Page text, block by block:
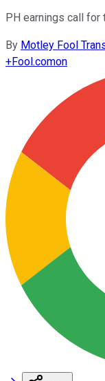
PH earnings call for
By Motley Fool
+Fool.comon